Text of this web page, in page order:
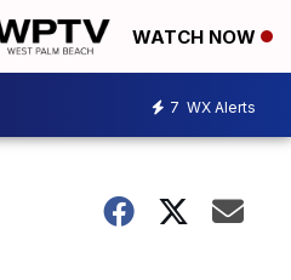
WATCH NOW
7 WX Alerts